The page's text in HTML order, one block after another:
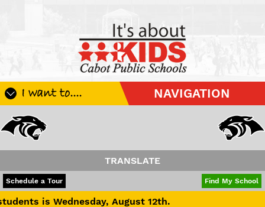
I want to.... NAVIGATION
Apply For School Choice
Be A Hallway Hero
TRANSLATE
POWERED BY
Schedule a Tour Find My School
August 12th.